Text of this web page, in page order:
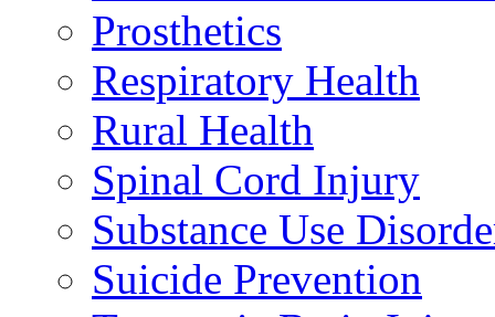
Prosthetics
Respiratory Health
Rural Health
Spinal Cord Injury
Substance Use
Suicide Prevention